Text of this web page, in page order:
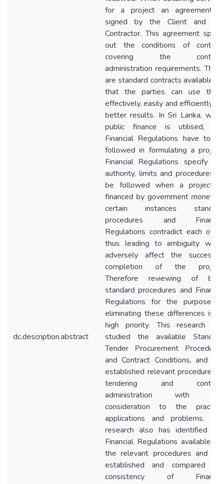
dc.description.abstract
for a project an agreement
signed by the Client and
Contractor. This agreement
out the conditions of
covering the
administration requirements.
are standard contracts available
that the parties can use
effectively, easily and efficiently
better results. In Sri Lanka,
public finance is utilised,
Financial Regulations have to
followed in formulating a
Financial Regulations specify
authority, limits and procedures
be followed when a project
financed by government money.
certain instances
procedures and
Regulations contradict each
thus leading to ambiguity
adversely affect the
completion of the
Therefore reviewing of
standard procedures and
Regulations for the purpose
eliminating these differences is
high priority. This research
studied the available
Tender Procurement
and Contract Conditions, and
established relevant procedures
tendering and
administration with
consideration to the
applications and problems.
research also has identified
Financial Regulations available
the relevant procedures and
established and compared
consistency of